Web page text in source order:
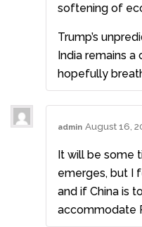
softening of
Trump’s
India remains a
hopefully
admin August 16,
It will be some
emerges, but I
and if China is
accommodate